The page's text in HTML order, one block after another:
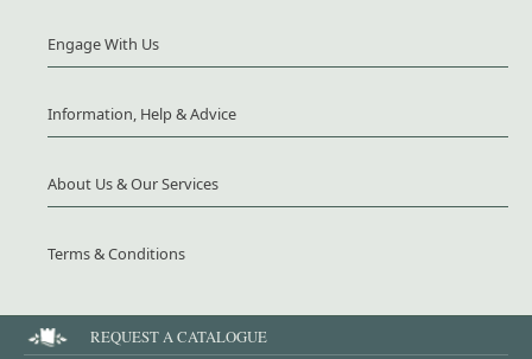
Engage With Us
Information, Help & Advice
About Us & Our Services
Terms & Conditions
REQUEST A CATALOGUE